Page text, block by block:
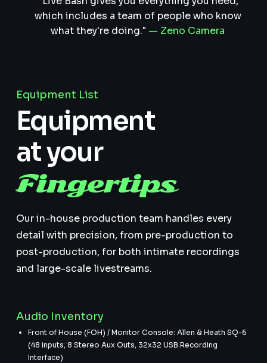
which includes a team of people who know
what they're doing." — Zeno Camera
Equipment List
Equipment
at your
Fingertips
Our in-house production team handles every
detail with precision, from pre-production to
post-production, for both intimate recordings
and large-scale livestreams.
Audio Inventory
Front of House (FOH) / Monitor Console: Allen & Heath SQ-6
(48 inputs, 8 Stereo Aux Outs, 32x32 USB Recording
Interface)